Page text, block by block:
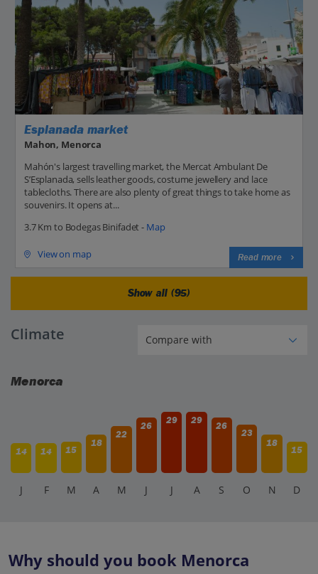
Esplanada market
Mahon, Menorca
Mahón's largest travelling market, the Mercat Ambulant De
S’Esplanada, sells leather goods, costume jewellery and lace
tablecloths. There are also plenty of great things to take home as
souvenirs. It opens at...
3.7 Km to Bodegas Binifadet - Map
View on map Read more
Show all (95)
Climate
Menorca
14 14 15
18
22
26
29 29
26
23
18
15
J F M A M J J A S O N D
Why should you book Menorca